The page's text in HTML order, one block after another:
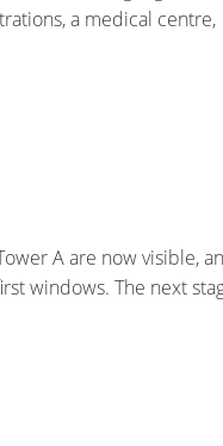
a medical centre,
A are now visible,
windows. The next